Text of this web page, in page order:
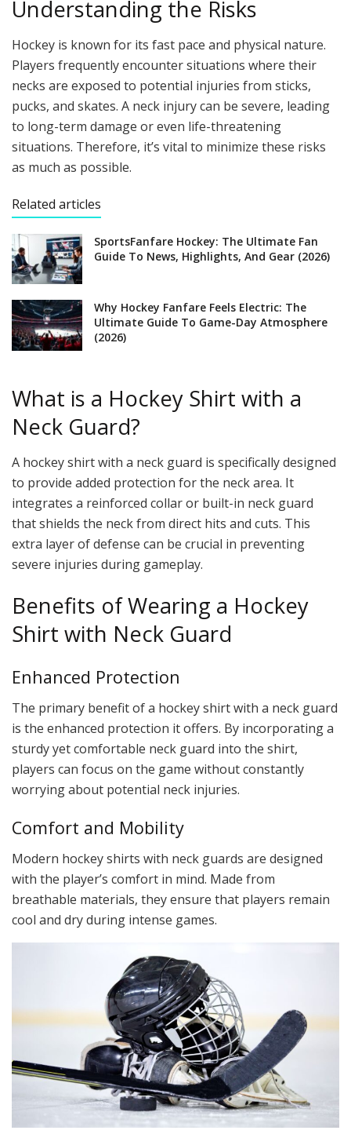
Understanding the Risks
Hockey is known for its fast pace and physical nature.
Players frequently encounter situations where their
necks are exposed to potential injuries from sticks,
pucks, and skates. A neck injury can be severe, leading
to long-term damage or even life-threatening
situations. Therefore, it’s vital to minimize these risks
as much as possible.
Related articles
SportsFanfare Hockey: The Ultimate Fan
Guide To News, Highlights, And Gear (2026)
Why Hockey Fanfare Feels Electric: The
Ultimate Guide To Game-Day Atmosphere
(2026)
What is a Hockey Shirt with a
Neck Guard?
A hockey shirt with a neck guard is specifically designed
to provide added protection for the neck area. It
integrates a reinforced collar or built-in neck guard
that shields the neck from direct hits and cuts. This
extra layer of defense can be crucial in preventing
severe injuries during gameplay.
Benefits of Wearing a Hockey
Shirt with Neck Guard
Enhanced Protection
The primary benefit of a hockey shirt with a neck guard
is the enhanced protection it offers. By incorporating a
sturdy yet comfortable neck guard into the shirt,
players can focus on the game without constantly
worrying about potential neck injuries.
Comfort and Mobility
Modern hockey shirts with neck guards are designed
with the player’s comfort in mind. Made from
breathable materials, they ensure that players remain
cool and dry during intense games.